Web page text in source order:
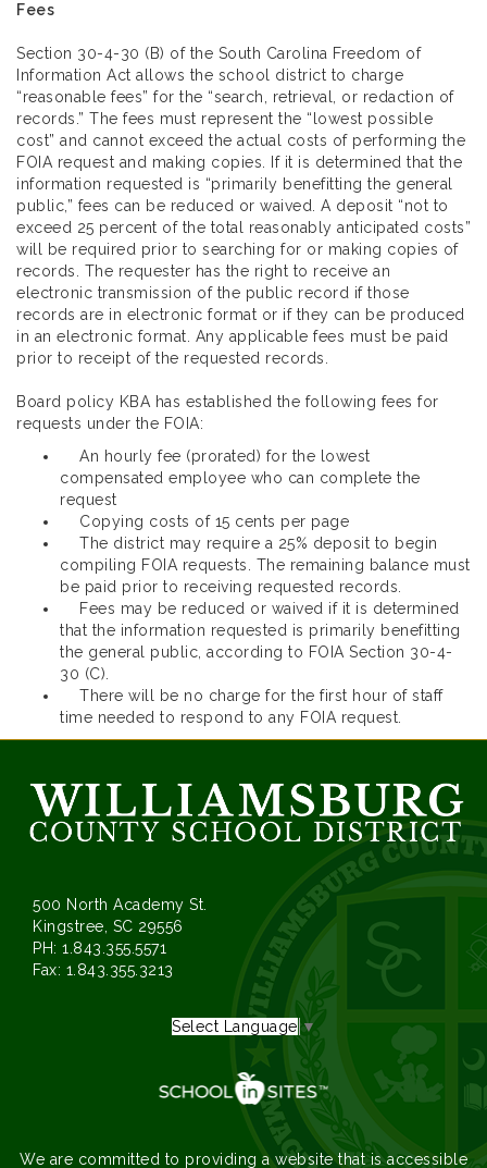
Fees
Section 30-4-30 (B) of the South Carolina Freedom of
Information Act allows the school district to charge
“reasonable fees” for the “search, retrieval, or redaction of
records.” The fees must represent the “lowest possible
cost” and cannot exceed the actual costs of performing the
FOIA request and making copies. If it is determined that the
information requested is “primarily benefitting the general
public,” fees can be reduced or waived. A deposit “not to
exceed 25 percent of the total reasonably anticipated costs”
will be required prior to searching for or making copies of
records. The requester has the right to receive an
electronic transmission of the public record if those
records are in electronic format or if they can be produced
in an electronic format. Any applicable fees must be paid
prior to receipt of the requested records.
Board policy KBA has established the following fees for
requests under the FOIA:
An hourly fee (prorated) for the lowest
compensated employee who can complete the
request
Copying costs of 15 cents per page
The district may require a 25% deposit to begin
compiling FOIA requests. The remaining balance must
be paid prior to receiving requested records.
Fees may be reduced or waived if it is determined
that the information requested is primarily benefitting
the general public, according to FOIA Section 30-4-
30 (C).
There will be no charge for the first hour of staff
time needed to respond to any FOIA request.
500 North Academy St.
Kingstree, SC 29556
PH: 1.843.355.5571
Fax: 1.843.355.3213
Select Language ▼
We are committed to providing a website that is accessible